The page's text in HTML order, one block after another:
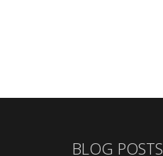
BLOG POSTS